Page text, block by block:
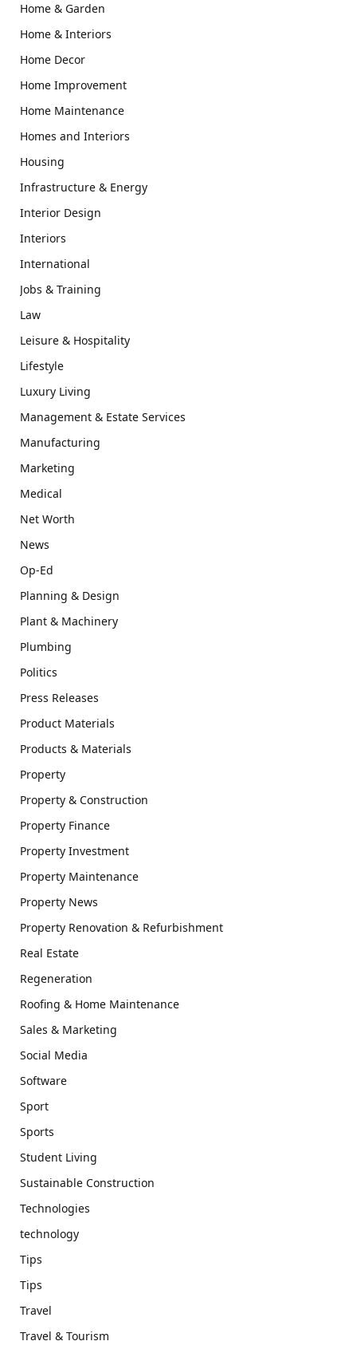
Home & Garden
Home & Interiors
Home Decor
Home Improvement
Home Maintenance
Homes and Interiors
Housing
Infrastructure & Energy
Interior Design
Interiors
International
Jobs & Training
Law
Leisure & Hospitality
Lifestyle
Luxury Living
Management & Estate Services
Manufacturing
Marketing
Medical
Net Worth
News
Op-Ed
Planning & Design
Plant & Machinery
Plumbing
Politics
Press Releases
Product Materials
Products & Materials
Property
Property & Construction
Property Finance
Property Investment
Property Maintenance
Property News
Property Renovation & Refurbishment
Real Estate
Regeneration
Roofing & Home Maintenance
Sales & Marketing
Social Media
Software
Sport
Sports
Student Living
Sustainable Construction
Technologies
technology
Tips
Tips
Travel
Travel & Tourism